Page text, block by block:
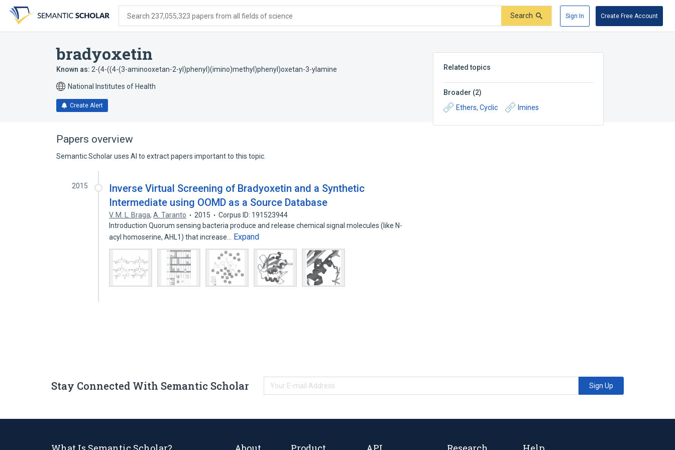
search
form
content
account
menu
Search 237,055,323 papers from all fields of science Search Sign In Create Free Account
bradyoxetin
Known as: 2-(4-((4-(3-aminooxetan-2-yl)phenyl)(imino)methyl)phenyl)oxetan-3-ylamine
National Institutes of Health
Create Alert
Related topics
Broader (2)
Ethers, Cyclic
Imines
Papers overview
Semantic Scholar uses AI to extract papers important to this topic.
2015
Inverse Virtual Screening of Bradyoxetin and a Synthetic
Intermediate using OOMD as a Source Database
V. M. L. Braga,A. Taranto 2015
Corpus ID: 191523944
Introduction Quorum sensing bacteria produce and release chemical signal molecules (like N-
acyl homoserine, AHL1) that increase…
Expand
Stay Connected With Semantic Scholar Sign Up